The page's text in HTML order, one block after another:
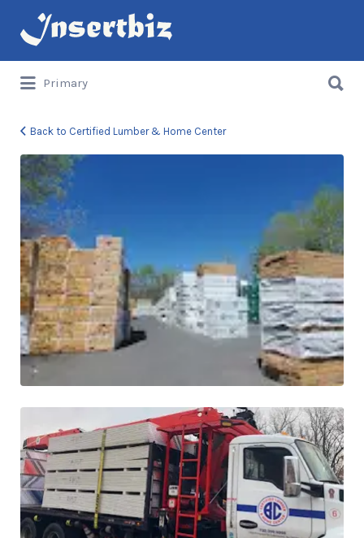
Search
for:
Primary
for:
Back to Certified Lumber & Home Center